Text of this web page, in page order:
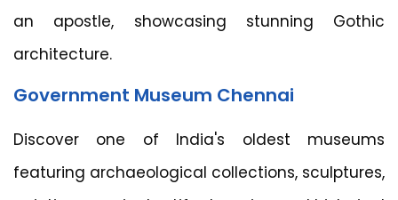
an apostle, showcasing stunning Gothic
architecture.
Government Museum Chennai
Discover one of India's oldest museums
featuring archaeological collections, sculptures,